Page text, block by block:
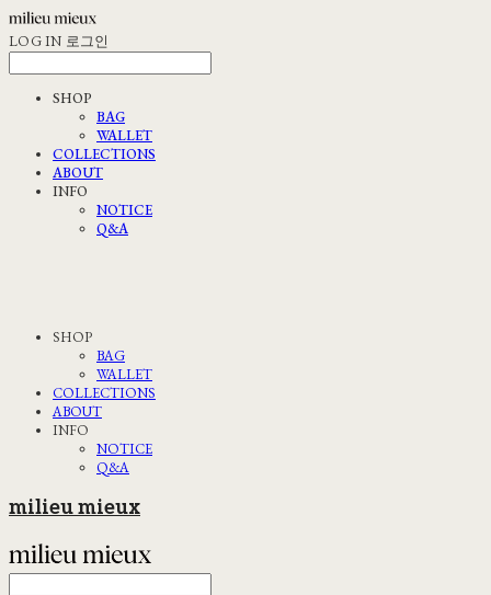
LOG IN 로그인
SHOP
BAG
WALLET
COLLECTIONS
ABOUT
INFO
NOTICE
Q&A
SHOP
BAG
WALLET
COLLECTIONS
ABOUT
INFO
NOTICE
Q&A
milieu mieux